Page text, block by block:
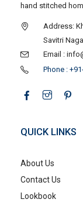
hand stitched
Address:
Savitri
Email :
Phone :
QUICK LINKS
About Us
Contact Us
Lookbook